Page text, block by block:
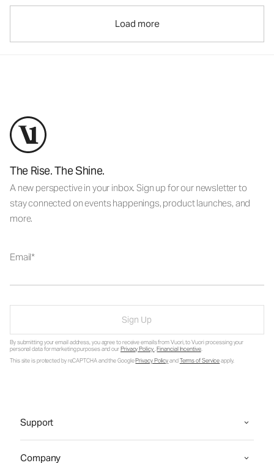
Load more
The Rise. The Shine.
A new perspective in your inbox. Sign up for our newsletter to
stay connected on events happenings, product launches, and
more.
Email
Sign Up
By submitting your email address, you agree to receive emails from Vuori, to Vuori processing your
personal data for marketing purposes and ourPrivacy Policy.Financial Incentive.
This site is protected by reCAPTCHA and the GooglePrivacy PolicyandTerms of Serviceapply.
Support
Company